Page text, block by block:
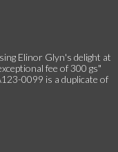
Elinor Glyn's delight at
fee of 300 gs"
0099 is a duplicate of